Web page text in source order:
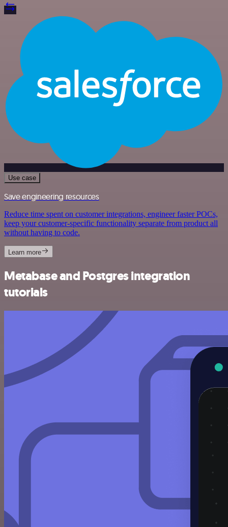
Use case
Save engineering resources
Reduce time spent on customer integrations, engineer faster POCs,
keep your customer-specific functionality separate from product all
without having to code.
Learn more
Metabase and Postgres integration
tutorials